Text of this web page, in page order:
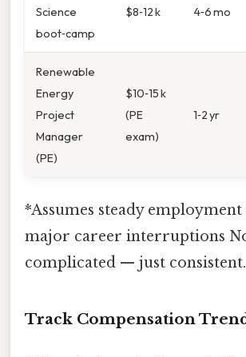
Science
boot‑camp
$8‑12 k 4‑6 mo
Renewable
Energy
Project
Manager
(PE)
$10‑15 k
(PE
exam)
1‑2 yr
*Assumes steady employment
major career interruptions
complicated — just
Track Compensation